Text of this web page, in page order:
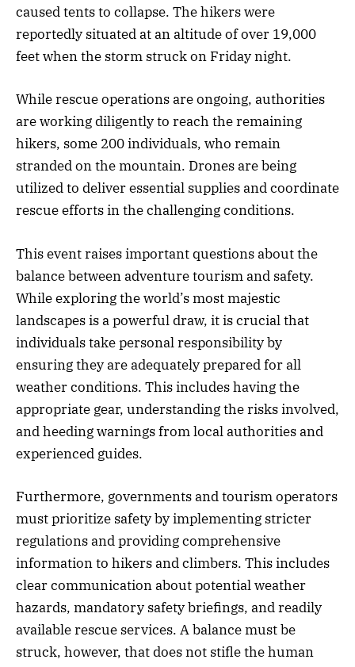
caused tents to collapse. The hikers were
reportedly situated at an altitude of over 19,000
feet when the storm struck on Friday night.
While rescue operations are ongoing, authorities
are working diligently to reach the remaining
hikers, some 200 individuals, who remain
stranded on the mountain. Drones are being
utilized to deliver essential supplies and coordinate
rescue efforts in the challenging conditions.
This event raises important questions about the
balance between adventure tourism and safety.
While exploring the world’s most majestic
landscapes is a powerful draw, it is crucial that
individuals take personal responsibility by
ensuring they are adequately prepared for all
weather conditions. This includes having the
appropriate gear, understanding the risks involved,
and heeding warnings from local authorities and
experienced guides.
Furthermore, governments and tourism operators
must prioritize safety by implementing stricter
regulations and providing comprehensive
information to hikers and climbers. This includes
clear communication about potential weather
hazards, mandatory safety briefings, and readily
available rescue services. A balance must be
struck, however, that does not stifle the human